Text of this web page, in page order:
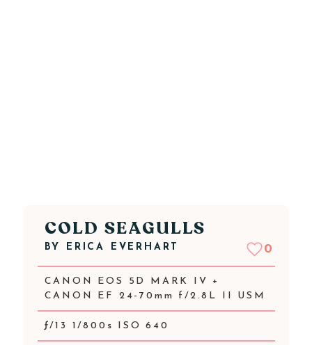
COLD SEAGULLS
BY ERICA EVERHART 0
CANON EOS 5D MARK IV +
CANON EF 24-70mm f/2.8L II USM
ƒ/13 1/800s ISO 640